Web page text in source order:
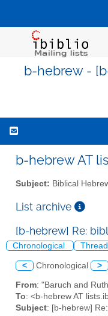
b-hebrew -
b-hebrew AT
Subject: Biblical
List archive
[b-hebrew] Re:
Chronological Thread
< Chronological >
From: "Baruch and
To: <b-hebrew AT
Subject: [b-hebrew]